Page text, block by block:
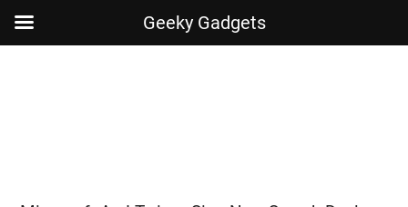
Geeky Gadgets